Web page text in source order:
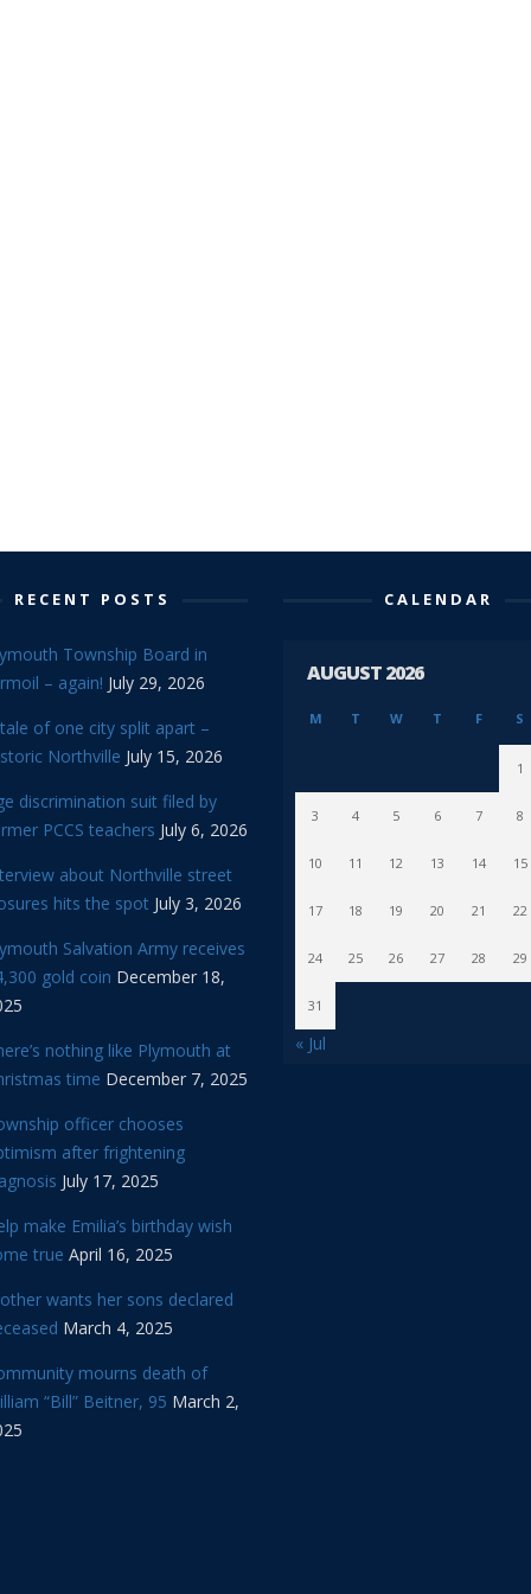
RECENT POSTS
Township Board in
– again! July 29, 2026
of one city split apart –
Northville July 15, 2026
discrimination suit filed by
PCCS teachers July 6, 2026
about Northville street
hits the spot July 3, 2026
Salvation Army receives
gold coin December 18,
nothing like Plymouth at
time December 7, 2025
officer chooses
after frightening
July 17, 2025
make Emilia’s birthday wish
true April 16, 2025
wants her sons declared
March 4, 2025
mourns death of
“Bill” Beitner, 95 March 2,
CALENDAR
AUGUST 2026
M T W T F S
1
3 4 5 6 7 8
10 11 12 13 14 15
17 18 19 20 21 22
24 25 26 27 28 29
31
« Jul